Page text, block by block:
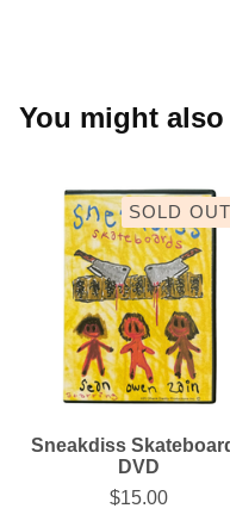
You might
SOLD OUT
Sneakdiss
DVD
$15.00